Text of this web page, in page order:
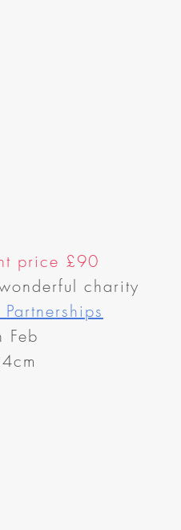
price £90
charity
Feb